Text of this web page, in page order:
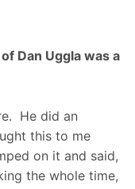
Dan Uggla was a
He did an
this to me
on it and said,
the whole time,